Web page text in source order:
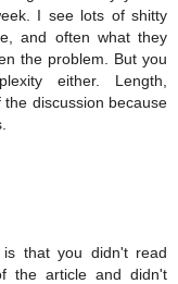
I see lots of shitty
and often what they
the problem. But you
either. Length,
discussion because
that you didn't read
the article and didn't